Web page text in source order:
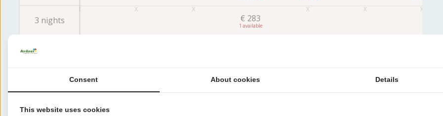
3 nights
4 nights
6 nights
€ 283
1
Consent About cookies Details
This website uses cookies